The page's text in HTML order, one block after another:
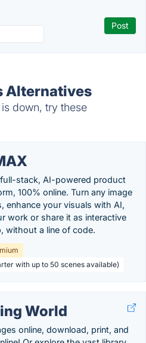
Alternatives
down, try these
full-stack, AI-powered product
100% online. Turn any image
enhance your visuals with AI,
work or share it as interactive
without a line of code.
with up to 50 scenes available)
World
online, download, print, and